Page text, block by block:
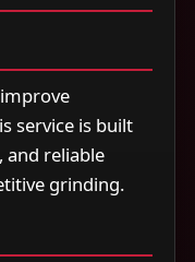
improve
service is built
and reliable
grinding.